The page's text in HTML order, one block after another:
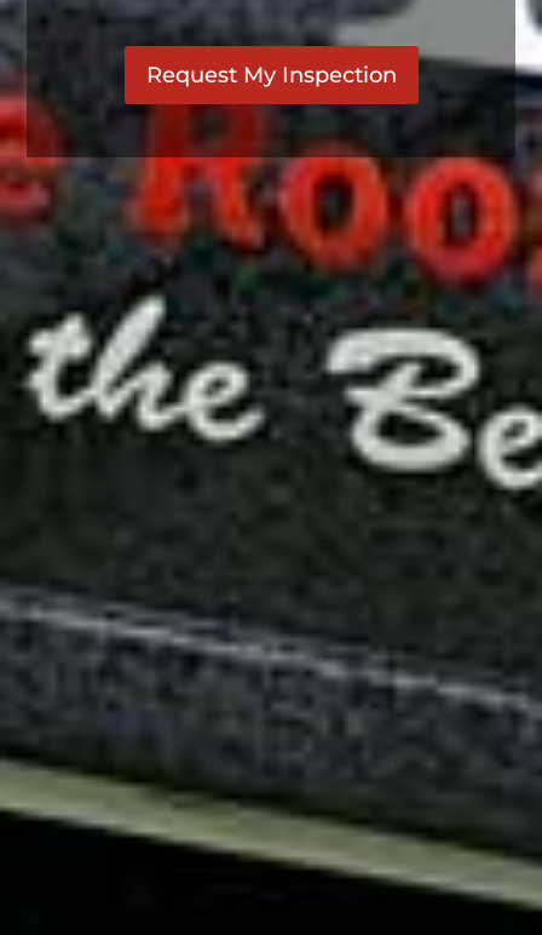
linked below. I understand that checking this box
constitutes my signature.
CAPTCHA